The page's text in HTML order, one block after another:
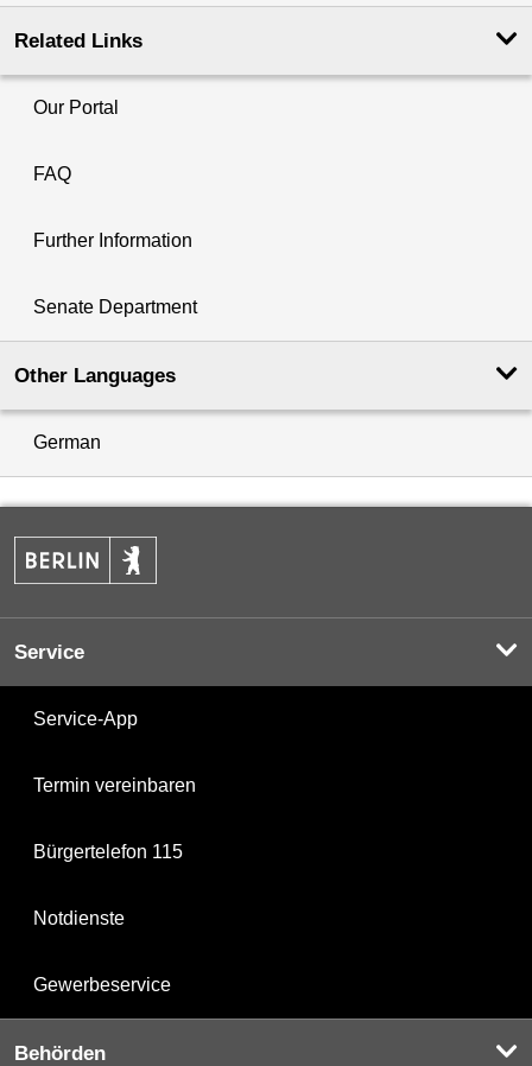
Related Links
Our Portal
FAQ
Further Information
Senate Department
Other Languages
German
Service
Service-App
Termin vereinbaren
Bürgertelefon 115
Notdienste
Gewerbeservice
Behörden